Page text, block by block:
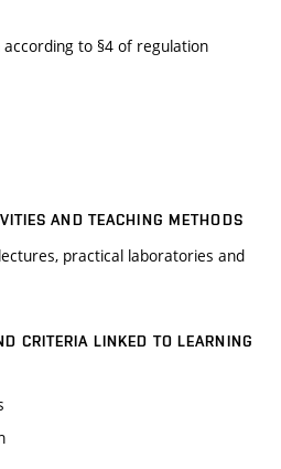
to §4 of regulation
AND TEACHING METHODS
practical laboratories and
CRITERIA LINKED TO LEARNING